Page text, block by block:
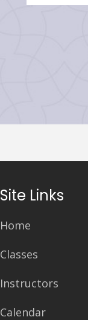
Site Links
Home
Classes
Instructors
Calendar